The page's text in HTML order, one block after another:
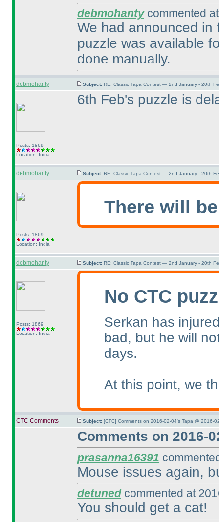
debmohantycommented
We had announced in
puzzle was available
done manually.
debmohanty Subject: RE: Classic Tapa Contest — 2nd January - 20th
Posts: 1869
Location: India
6th Feb's puzzle is
debmohanty Subject: RE: Classic Tapa Contest — 2nd January - 20th
Posts: 1869
Location: India
There will
debmohanty Subject: RE: Classic Tapa Contest — 2nd January - 20th
Posts: 1869
Location: India
No CTC
Serkan has
bad, but he will
days.
At this point, we
CTC Comments Subject: [CTC] Comments on 2016-02-04's Tapa @ 2016-
Comments on 2016-
prasanna16391
Mouse issues again,
detunedcommented at
You should get a cat!